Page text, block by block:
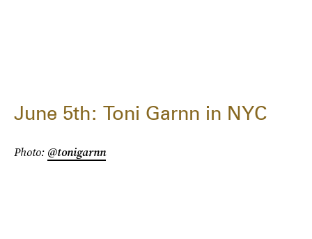
June 5th: Toni Garnn in NYC
Photo: @tonigarnn